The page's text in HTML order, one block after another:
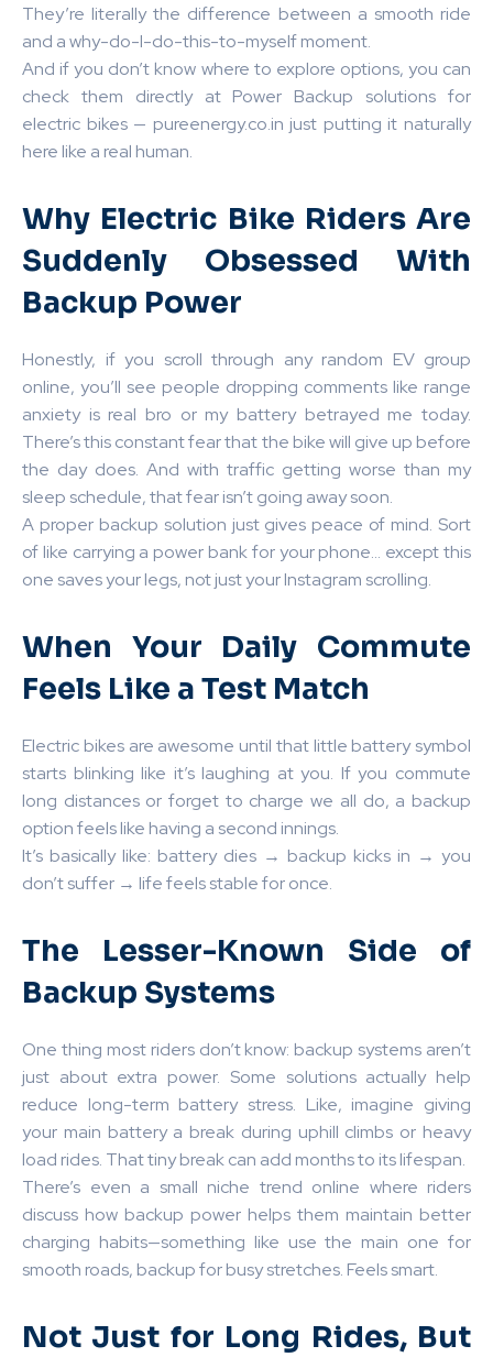
They’re literally the difference between a smooth ride
and a why-do-I-do-this-to-myself moment.
And if you don’t know where to explore options, you can
check them directly at Power Backup solutions for
electric bikes — pureenergy.co.in just putting it naturally
here like a real human.
Why Electric Bike Riders Are
Suddenly Obsessed With
Backup Power
Honestly, if you scroll through any random EV group
online, you’ll see people dropping comments like range
anxiety is real bro or my battery betrayed me today.
There’s this constant fear that the bike will give up before
the day does. And with traffic getting worse than my
sleep schedule, that fear isn’t going away soon.
A proper backup solution just gives peace of mind. Sort
of like carrying a power bank for your phone… except this
one saves your legs, not just your Instagram scrolling.
When Your Daily Commute
Feels Like a Test Match
Electric bikes are awesome until that little battery symbol
starts blinking like it’s laughing at you. If you commute
long distances or forget to charge we all do, a backup
option feels like having a second innings.
It’s basically like: battery dies → backup kicks in → you
don’t suffer → life feels stable for once.
The Lesser-Known Side of
Backup Systems
One thing most riders don’t know: backup systems aren’t
just about extra power. Some solutions actually help
reduce long-term battery stress. Like, imagine giving
your main battery a break during uphill climbs or heavy
load rides. That tiny break can add months to its lifespan.
There’s even a small niche trend online where riders
discuss how backup power helps them maintain better
charging habits—something like use the main one for
smooth roads, backup for busy stretches. Feels smart.
Not Just for Long Rides, But